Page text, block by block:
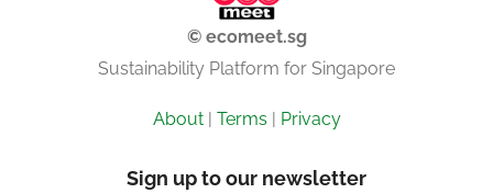
© ecomeet.sg
Sustainability Platform for Singapore
About| Terms | Privacy
Sign up to our newsletter